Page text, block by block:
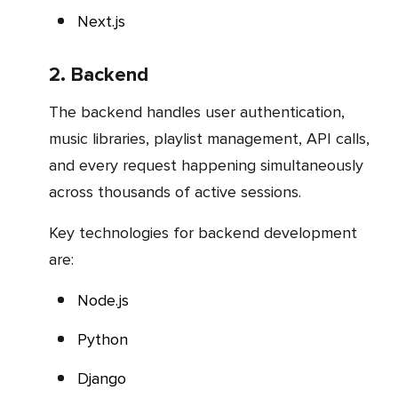
Next.js
2. Backend
The backend handles user authentication,
music libraries, playlist management, API calls,
and every request happening simultaneously
across thousands of active sessions.
Key technologies for backend development
are:
Node.js
Python
Django